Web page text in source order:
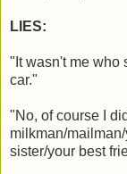
LIES:
"It wasn't me who
car."
"No, of course I
milkman/
sister/your best